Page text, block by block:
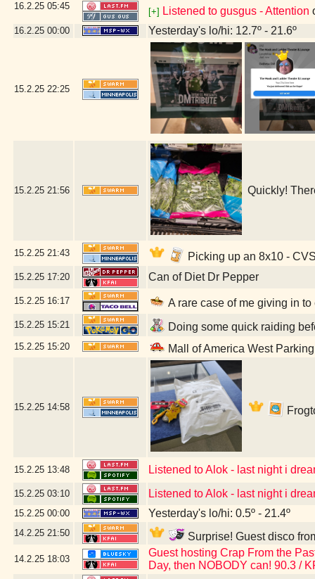
16.2.25 05:45
[+] Listened to gusgus - Attention
16.2.25 00:00 Yesterday's lo/hi: 12.7º - 21.6º
15.2.25 22:25
15.2.25 21:56 Quickly!
15.2.25 21:43 Picking up an 8x10 -
15.2.25 17:20 Can of Diet Dr Pepper
15.2.25 16:17 A rare case of me giving in
15.2.25 15:21 Doing some quick raiding
15.2.25 15:20 Mall of America West
15.2.25 14:58
15.2.25 13:48 Listened to Alok - last night i
15.2.25 03:10 Listened to Alok - last night i
15.2.25 00:00 Yesterday's lo/hi: 0.5º - 21.4º
14.2.25 21:50 Surprise! Guest disco
14.2.25 18:03
Guest hosting Crap From the
Day, then NOBODY can! 90.3 /